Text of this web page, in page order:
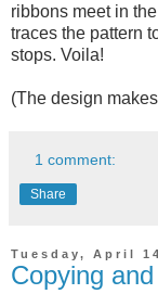
ribbons meet in
traces the pattern
stops. Voila!
(The design
1 comment:
Share
Tuesday, April
Copying